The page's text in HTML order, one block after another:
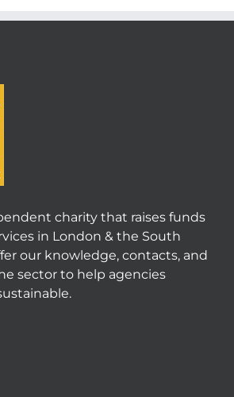
charity that raises funds
in London & the South
our knowledge, contacts, and
sector to help agencies